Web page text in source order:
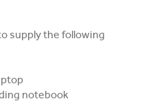
supply the following
notebook